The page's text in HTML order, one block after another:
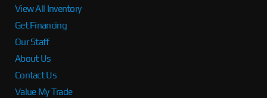
View All Inventory
Get Financing
Our Staff
About Us
Contact Us
Value My Trade